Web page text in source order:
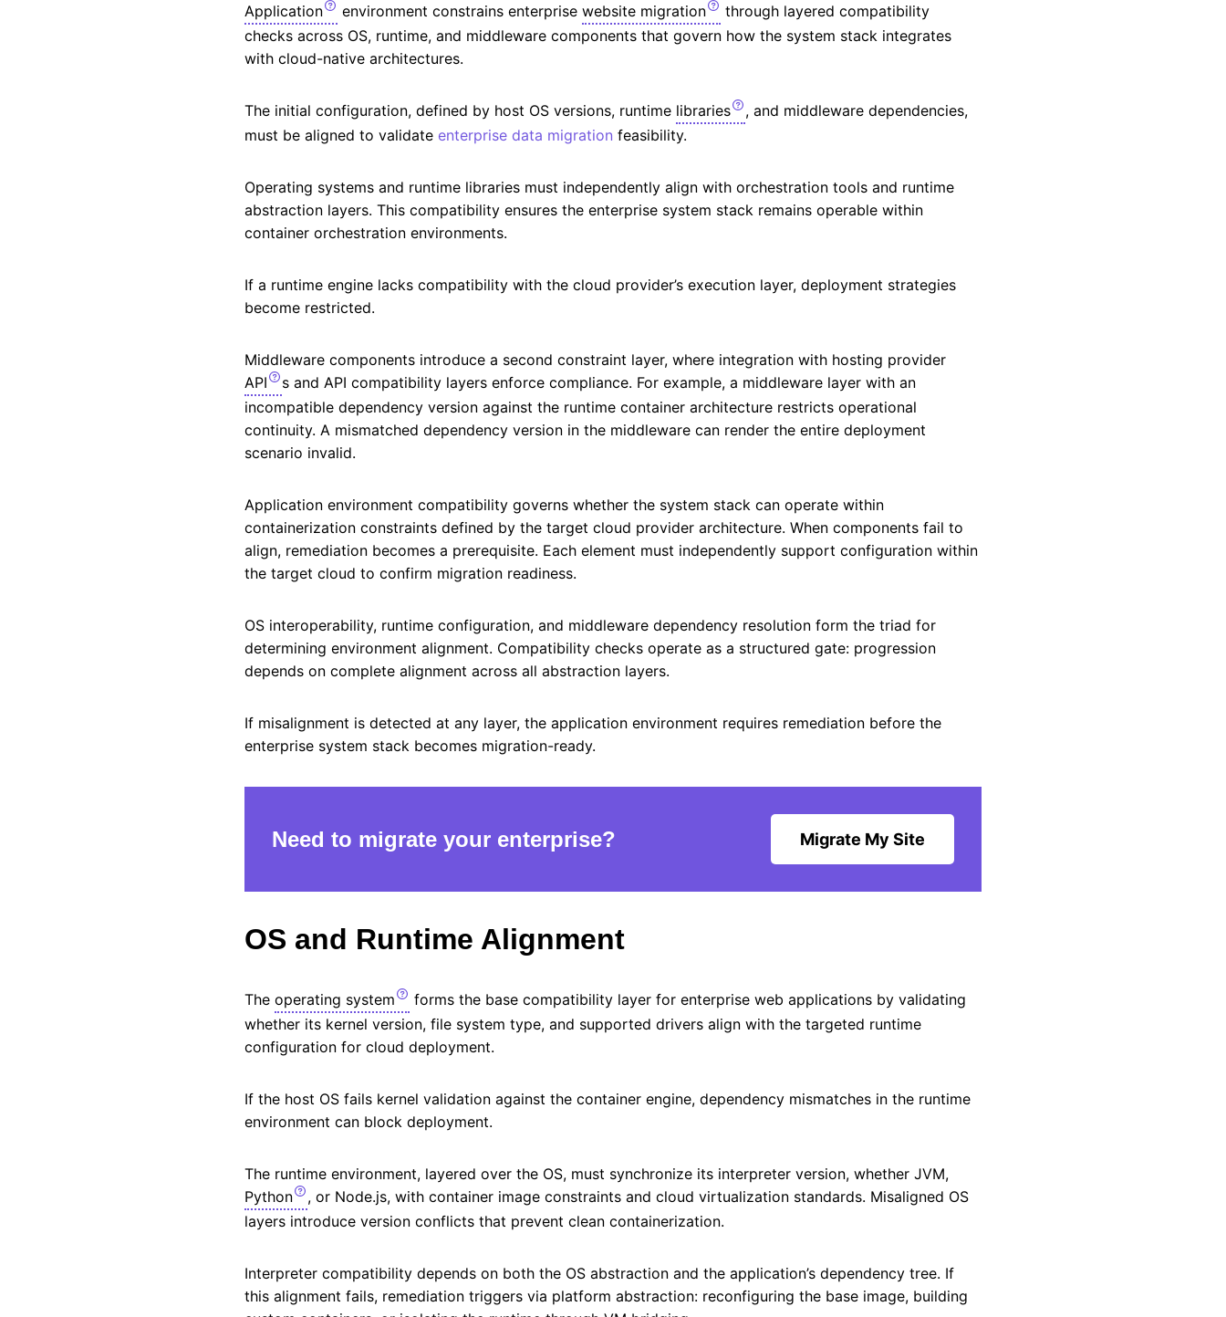
Application environment constrains enterprise website migration
through layered compatibility
checks across OS, runtime, and middleware components that govern how the system stack integrates
with cloud-native architectures.
The initial configuration, defined by host OS versions, runtime libraries
, and middleware dependencies,
must be aligned to validate enterprise data migration feasibility.
Operating systems and runtime libraries must independently align with orchestration tools and runtime
abstraction layers. This compatibility ensures the enterprise system stack remains operable within
container orchestration environments.
If a runtime engine lacks compatibility with the cloud provider’s execution layer, deployment strategies
become restricted.
Middleware components introduce a second constraint layer, where integration with hosting provider
API
s and API compatibility layers enforce compliance. For example, a middleware layer with an
incompatible dependency version against the runtime container architecture restricts operational
continuity. A mismatched dependency version in the middleware can render the entire deployment
scenario invalid.
Application environment compatibility governs whether the system stack can operate within
containerization constraints defined by the target cloud provider architecture. When components fail to
align, remediation becomes a prerequisite. Each element must independently support configuration within
the target cloud to confirm migration readiness.
OS interoperability, runtime configuration, and middleware dependency resolution form the triad for
determining environment alignment. Compatibility checks operate as a structured gate: progression
depends on complete alignment across all abstraction layers.
If misalignment is detected at any layer, the application environment requires remediation before the
enterprise system stack becomes migration-ready.
Need to migrate your enterprise? Migrate My Site
OS and Runtime Alignment
The operating system
forms the base compatibility layer for enterprise web applications by validating
whether its kernel version, file system type, and supported drivers align with the targeted runtime
configuration for cloud deployment.
If the host OS fails kernel validation against the container engine, dependency mismatches in the runtime
environment can block deployment.
The runtime environment, layered over the OS, must synchronize its interpreter version, whether JVM,
Python
, or Node.js, with container image constraints and cloud virtualization standards. Misaligned OS
layers introduce version conflicts that prevent clean containerization.
Interpreter compatibility depends on both the OS abstraction and the application’s dependency tree. If
this alignment fails, remediation triggers via platform abstraction: reconfiguring the base image, building